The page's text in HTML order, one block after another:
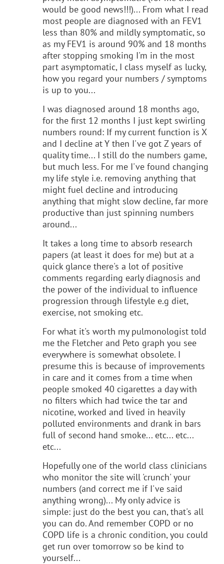
would be good news!!!)... From what I read
most people are diagnosed with an FEV1
less than 80% and mildly symptomatic, so
as my FEV1 is around 90% and 18 months
after stopping smoking I'm in the most
part asymptomatic, I class myself as lucky,
how you regard your numbers / symptoms
is up to you...
I was diagnosed around 18 months ago,
for the first 12 months I just kept swirling
numbers round: If my current function is X
and I decline at Y then I've got Z years of
quality time... I still do the numbers game,
but much less. For me I've found changing
my life style i.e. removing anything that
might fuel decline and introducing
anything that might slow decline, far more
productive than just spinning numbers
around...
It takes a long time to absorb research
papers (at least it does for me) but at a
quick glance there's a lot of positive
comments regarding early diagnosis and
the power of the individual to influence
progression through lifestyle e.g diet,
exercise, not smoking etc.
For what it's worth my pulmonologist told
me the Fletcher and Peto graph you see
everywhere is somewhat obsolete. I
presume this is because of improvements
in care and it comes from a time when
people smoked 40 cigarettes a day with
no filters which had twice the tar and
nicotine, worked and lived in heavily
polluted environments and drank in bars
full of second hand smoke... etc... etc...
etc...
Hopefully one of the world class clinicians
who monitor the site will 'crunch' your
numbers (and correct me if I've said
anything wrong)... My only advice is
simple: just do the best you can, that's all
you can do. And remember COPD or no
COPD life is a chronic condition, you could
get run over tomorrow so be kind to
yourself...